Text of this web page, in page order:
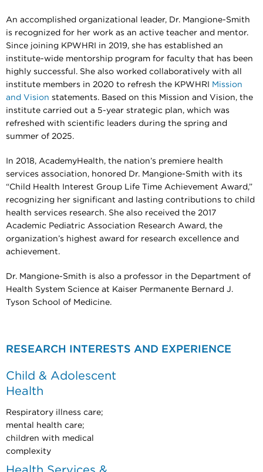
An accomplished organizational leader, Dr. Mangione-Smith
is recognized for her work as an active teacher and mentor.
Since joining KPWHRI in 2019, she has established an
institute-wide mentorship program for faculty that has been
highly successful. She also worked collaboratively with all
institute members in 2020 to refresh the KPWHRI Mission
and Vision statements. Based on this Mission and Vision, the
institute carried out a 5-year strategic plan, which was
refreshed with scientific leaders during the spring and
summer of 2025.
In 2018, AcademyHealth, the nation’s premiere health
services association, honored Dr. Mangione-Smith with its
“Child Health Interest Group Life Time Achievement Award,”
recognizing her significant and lasting contributions to child
health services research. She also received the 2017
Academic Pediatric Association Research Award, the
organization’s highest award for research excellence and
achievement.
Dr. Mangione-Smith is also a professor in the Department of
Health System Science at Kaiser Permanente Bernard J.
Tyson School of Medicine.​​​​​​
RESEARCH INTERESTS AND EXPERIENCE
Child & Adolescent
Health
Respiratory illness care;
mental health care;
children with medical
complexity